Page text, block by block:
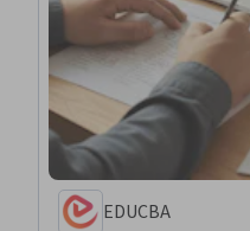
EDUCBA